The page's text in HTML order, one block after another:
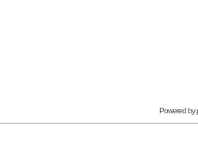
Powered by